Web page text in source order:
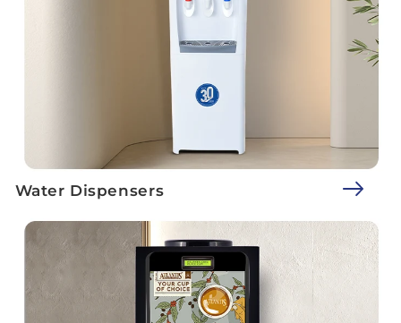
Water Dispensers